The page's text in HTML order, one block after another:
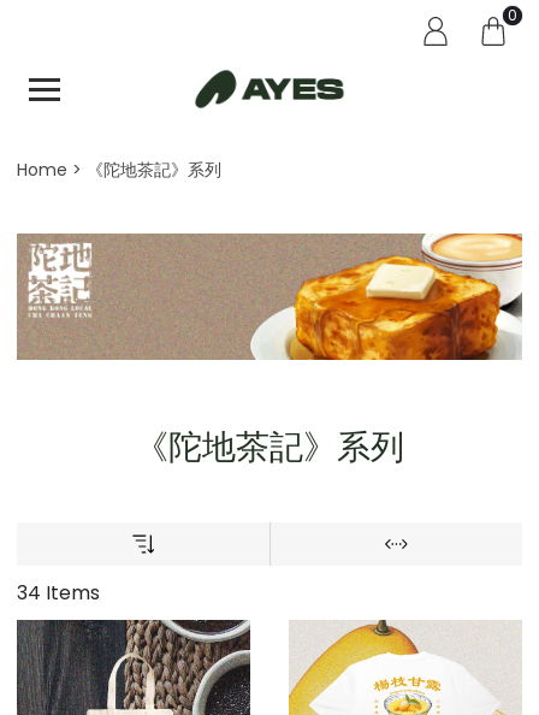
0
Home 《陀地茶記》系列
《陀地茶記》系列
34 Items